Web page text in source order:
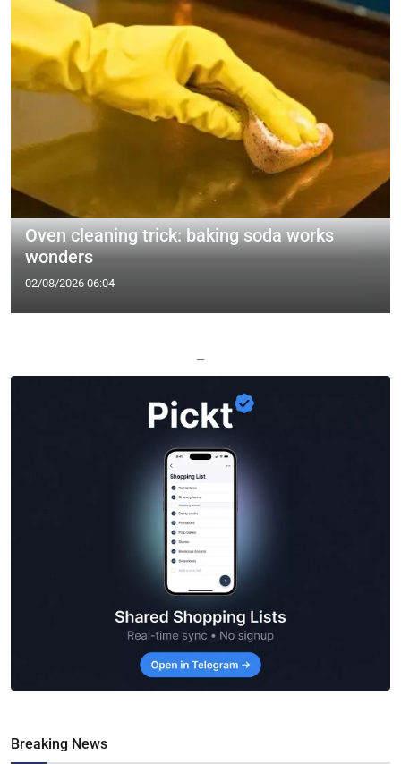
Oven cleaning trick: baking soda works
wonders
02/08/2026 06:04
—
Breaking News